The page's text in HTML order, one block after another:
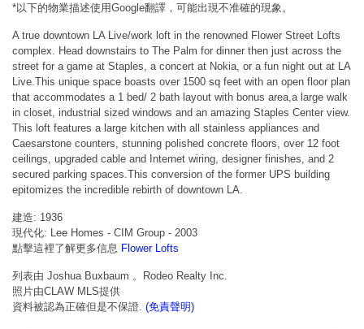
*以下的物業描述使用Google翻譯，可能出現不准確的現象。
A true downtown LA Live/work loft in the renowned Flower Street Lofts
complex. Head downstairs to The Palm for dinner then just across the
street for a game at Staples, a concert at Nokia, or a fun night out at LA
Live.This unique space boasts over 1500 sq feet with an open floor plan
that accommodates a 1 bed/ 2 bath layout with bonus area,a large walk
in closet, industrial sized windows and an amazing Staples Center view.
This loft features a large kitchen with all stainless appliances and
Caesarstone counters, stunning polished concrete floors, over 12 foot
ceilings, upgraded cable and Internet wiring, designer finishes, and 2
secured parking spaces.This conversion of the former UPS building
epitomizes the incredible rebirth of downtown LA.
建造: 1936
現代化: Lee Homes - CIM Group - 2003
點擊這裡了解更多信息 Flower Lofts
列表由 Joshua Buxbaum 。Rodeo Realty Inc.
照片由CLAW MLS提供
資料被認為正確但是不保證. (免責聲明)